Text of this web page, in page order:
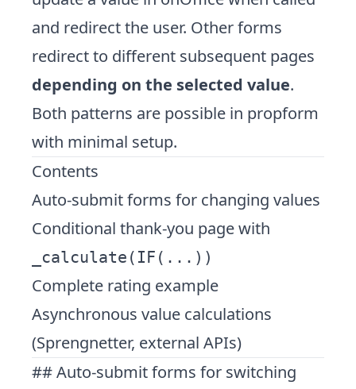
and redirect the user. Other forms
redirect to different subsequent pages
depending on the selected value.
Both patterns are possible in propform
with minimal setup.
Contents
Auto-submit forms for changing values
Conditional thank-you page with
_calculate(IF(...))
Complete rating example
Asynchronous value calculations
(Sprengnetter, external APIs)
## Auto-submit forms for switching